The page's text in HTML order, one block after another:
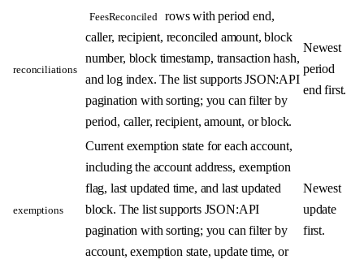
reconciliations
FeesReconciled
rows with period end,
caller, recipient, reconciled amount, block
number, block timestamp, transaction hash,
and log index. The list supports JSON:API
pagination with sorting; you can filter by
period, caller, recipient, amount, or block.
Newest
period
end first.
exemptions
Current exemption state for each account,
including the account address, exemption
flag, last updated time, and last updated
block. The list supports JSON:API
pagination with sorting; you can filter by
account, exemption state, update time, or
Newest
update
first.